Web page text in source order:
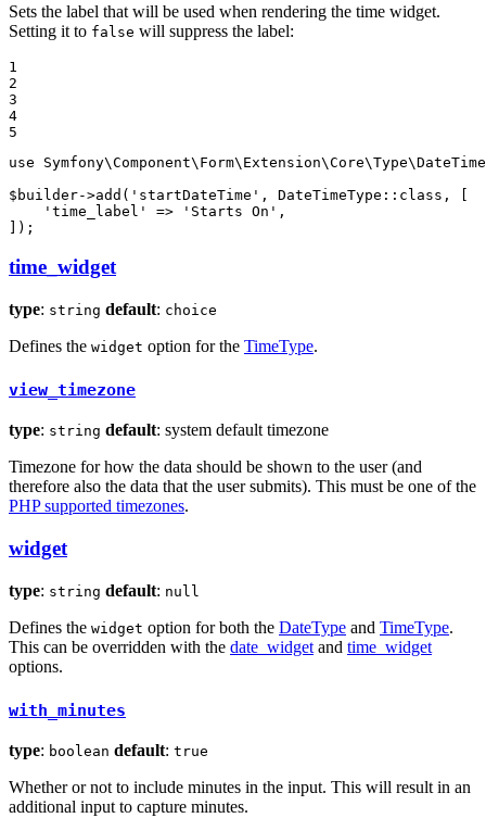
Sets the label that will be used when rendering the time widget.
Setting it to false will suppress the label:
1
2
3
4
5
use
Symfony\Component\ Form\ Extension\Core\Type\
$ builder->add ( 'startDateTime' , DateTimeType:: class , [
'time_label'
=> 'Starts On' ,
]);
time_widget
type: string default: choice
Defines the widget option for the TimeType.
view_timezone
type: string default: system default timezone
Timezone for how the data should be shown to the user (and
therefore also the data that the user submits). This must be one of the
PHP supported timezones.
widget
type: string default: null
Defines the widget option for both the DateType and TimeType.
This can be overridden with the date_widget and time_widget
options.
with_minutes
type: boolean default: true
Whether or not to include minutes in the input. This will result in an
additional input to capture minutes.